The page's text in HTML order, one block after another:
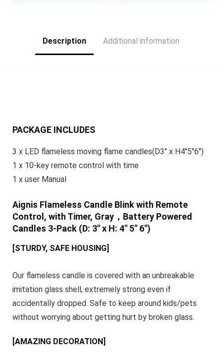
Description Additional information
PACKAGE INCLUDES
3 x LED flameless moving flame candles(D3″ x H4″5″6″)
1 x 10-key remote control with time
1 x user Manual
Aignis Flameless Candle Blink with Remote
Control, with Timer, Gray，Battery Powered
Candles 3-Pack (D: 3″ x H: 4″ 5″ 6″)
[STURDY, SAFE HOUSING]
Our flameless candle is covered with an unbreakable
imitation glass shell, extremely strong even if
accidentally dropped. Safe to keep around kids/pets
without worrying about getting hurt by broken glass.
[AMAZING DECORATION]